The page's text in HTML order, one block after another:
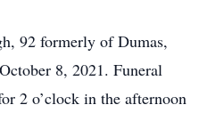
92 formerly of Dumas,
8, 2021. Funeral
2 o’clock in the afternoon